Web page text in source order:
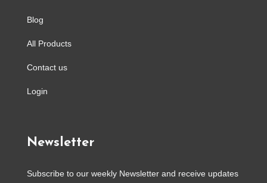
Blog
All Products
Contact us
Login
Newsletter
Subscribe to our weekly Newsletter and receive updates